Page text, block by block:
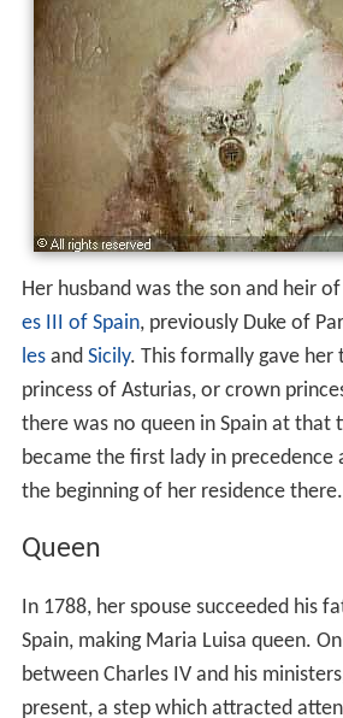
Her husband was the son and heir
es III of Spain, previously Duke of
lesand Sicily. This formally gave
princess of Asturias, or crown
there was no queen in Spain at that
became the first lady in
the beginning of her residence there.
Queen
In 1788, her spouse succeeded his
Spain, making Maria Luisa queen.
between Charles IV and his
present, a step which attracted